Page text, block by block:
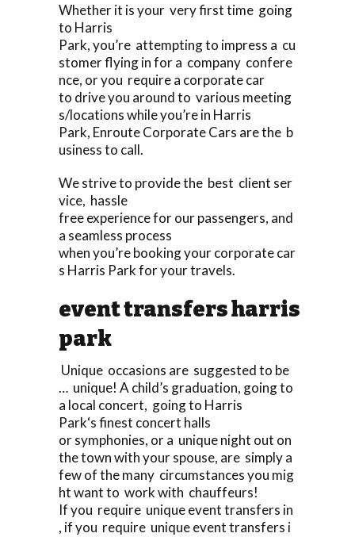
Whether it is your very first time going
to Harris
Park, you’re attempting to impress a cu
stomer flying in for a company confere
nce, or you require a corporate car
to drive you around to various meeting
s/locations while you’re in Harris
Park, Enroute Corporate Cars are the b
usiness to call.
We strive to provide the best client ser
vice, hassle
free experience for our passengers, and
a seamless process
when you’re booking your corporate car
s Harris Park for your travels.
event transfers harris
park
Unique occasions are suggested to be
… unique! A child’s graduation, going to
a local concert, going to Harris
Park‘s finest concert halls
or symphonies, or a unique night out on
the town with your spouse, are simply a
few of the many circumstances you mig
ht want to work with chauffeurs!
If you require unique event transfers in
, if you require unique event transfers i